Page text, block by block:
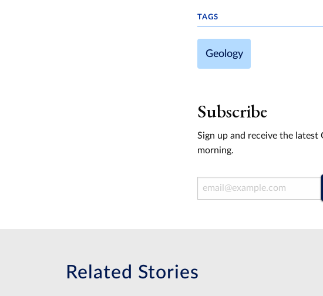
TAGS
Geology
Subscribe
Sign up and receive the latest
morning.
Email Address
Related Stories